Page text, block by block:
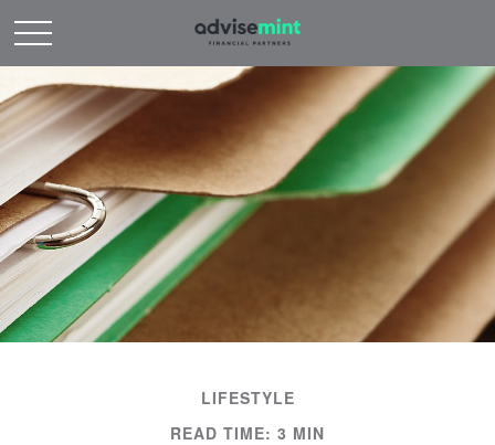
LIFESTYLE
READ TIME: 3 MIN